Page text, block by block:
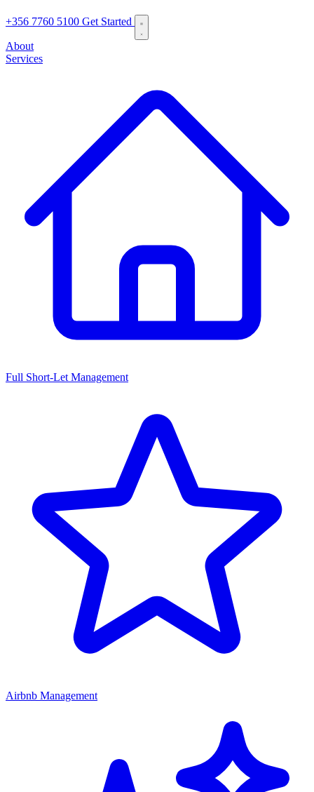
+356 7760 5100 Get Started
About
Services
Full Short-Let Management
Airbnb Management